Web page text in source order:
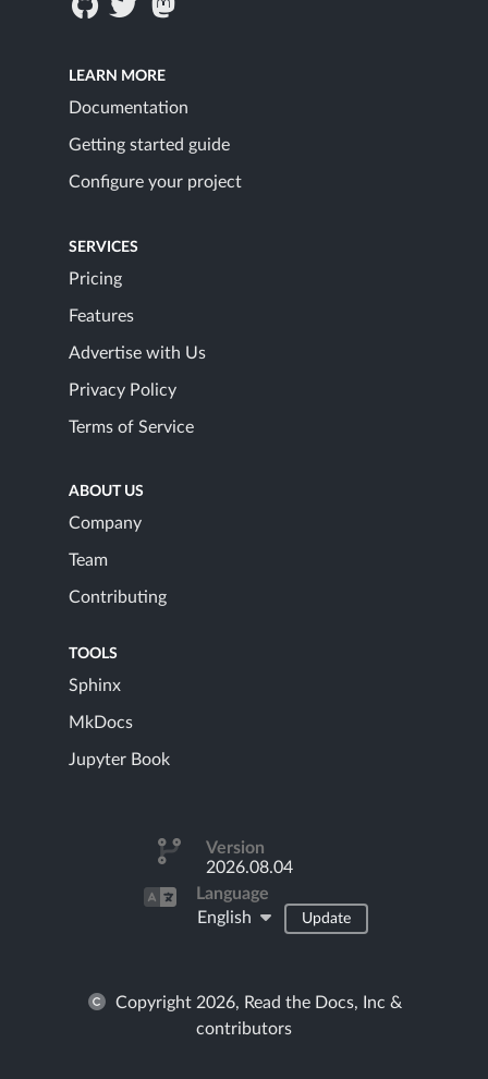
LEARN MORE
Documentation
Getting started guide
Configure your project
SERVICES
Pricing
Features
Advertise with Us
Privacy Policy
Terms of Service
ABOUT US
Company
Team
Contributing
TOOLS
Sphinx
MkDocs
Jupyter Book
Version
2026.08.04
Language
English
Update
Copyright 2026, Read the Docs, Inc &
contributors